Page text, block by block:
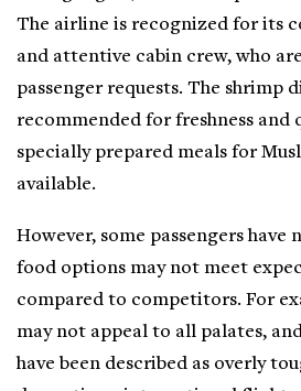
The airline is recognized for its
and attentive cabin crew, who
passenger requests. The shrimp
recommended for freshness and
specially prepared meals for
available.
However, some passengers
food options may not meet
compared to competitors. For
may not appeal to all palates,
have been described as overly